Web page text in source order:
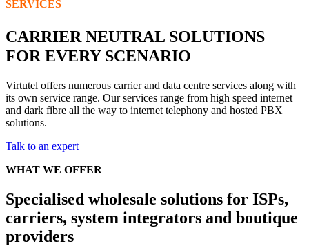
SERVICES
CARRIER NEUTRAL SOLUTIONS
FOR EVERY SCENARIO
Virtutel offers numerous carrier and data centre services along with
its own service range. Our services range from high speed internet
and dark fibre all the way to internet telephony and hosted PBX
solutions.
Talk to an expert
WHAT WE OFFER
Specialised wholesale solutions for ISPs,
carriers, system integrators and boutique
providers